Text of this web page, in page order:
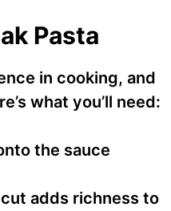
Pasta
in cooking, and
what you’ll need:
the sauce
adds richness to